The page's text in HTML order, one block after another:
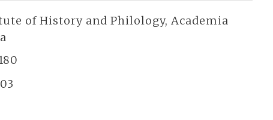
of History and Philology, Academia